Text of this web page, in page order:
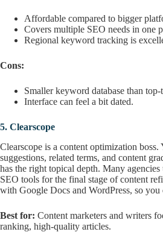
Affordable compared to bigger
Covers multiple SEO needs in one
Regional keyword tracking is
Cons:
Smaller keyword database than
Interface can feel a bit dated.
5. Clearscope
Clearscope is a content optimization boss.
suggestions, related terms, and content
has the right topical depth. Many
SEO tools for the final stage of content
with Google Docs and WordPress, so
Best for: Content marketers and writers
ranking, high-quality articles.